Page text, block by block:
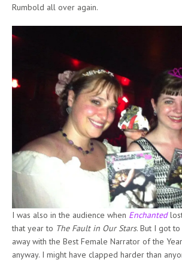
Rumbold all over again.
I was also in the audience when Enchanted
that year to The Fault in Our Stars. But I got
away with the Best Female Narrator of the
anyway. I might have clapped harder than